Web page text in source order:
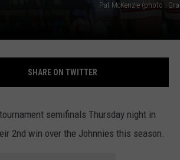
Pat McKenzie (photo -
SHARE ON TWITTER
semifinals Thursday night in
2nd win over the Johnnies this season.